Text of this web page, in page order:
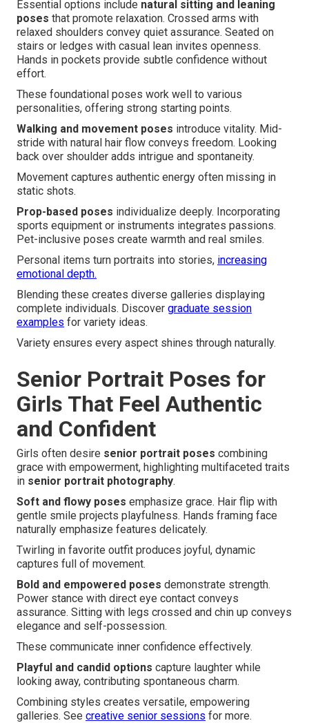
Essential options include natural sitting and leaning
poses that promote relaxation. Crossed arms with
relaxed shoulders convey quiet assurance. Seated on
stairs or ledges with casual lean invites openness.
Hands in pockets provide subtle confidence without
effort.
These foundational poses work well to various
personalities, offering strong starting points.
Walking and movement poses introduce vitality. Mid-
stride with natural hair flow conveys freedom. Looking
back over shoulder adds intrigue and spontaneity.
Movement captures authentic energy often missing in
static shots.
Prop-based poses individualize deeply. Incorporating
sports equipment or instruments integrates passions.
Pet-inclusive poses create warmth and real smiles.
Personal items turn portraits into stories, increasing
emotional depth.
Blending these creates diverse galleries displaying
complete individuals. Discover graduate session
examples for variety ideas.
Variety ensures every aspect shines through naturally.
Senior Portrait Poses for
Girls That Feel Authentic
and Confident
Girls often desire senior portrait poses combining
grace with empowerment, highlighting multifaceted traits
in senior portrait photography.
Soft and flowy poses emphasize grace. Hair flip with
gentle smile projects playfulness. Hands framing face
naturally emphasize features delicately.
Twirling in favorite outfit produces joyful, dynamic
captures full of movement.
Bold and empowered poses demonstrate strength.
Power stance with direct eye contact conveys
assurance. Sitting with legs crossed and chin up conveys
elegance and self-possession.
These communicate inner confidence effectively.
Playful and candid options capture laughter while
looking away, contributing spontaneous charm.
Combining styles creates versatile, empowering
galleries. See creative senior sessions for more.